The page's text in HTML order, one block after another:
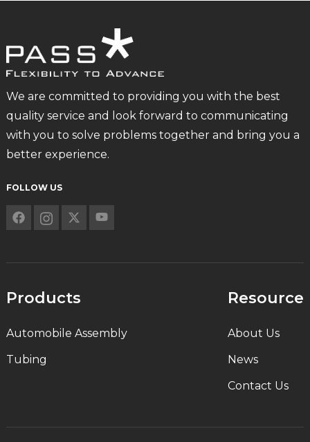
We are committed to providing you with the best
quality service and look forward to communicating
with you to solve problems together and bring you a
better experience.
FOLLOW US
Products
Automobile Assembly
Tubing
Resource
About Us
News
Contact Us